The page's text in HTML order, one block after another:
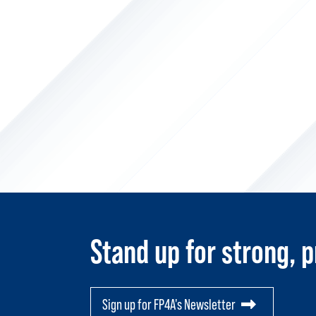
Stand up for strong,
Sign up for FP4A's Newsletter